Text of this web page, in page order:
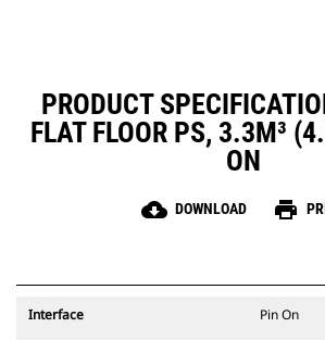
PRODUCT
FLAT FLOOR PS, 3.3M³
ON
cloud_download DOWNLOAD print
Interface Pin On